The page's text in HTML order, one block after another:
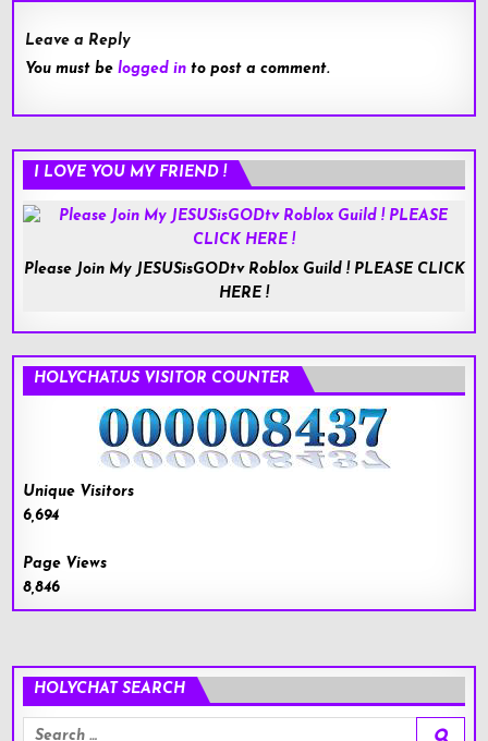
Leave a Reply
You must belogged in to post a comment.
I LOVE YOU MY FRIEND !
Please Join My JESUSisGODtv Roblox Guild ! PLEASE CLICK
HERE !
HOLYCHAT.US VISITOR COUNTER
Unique Visitors
6,694
Page Views
8,846
HOLYCHAT SEARCH
Search